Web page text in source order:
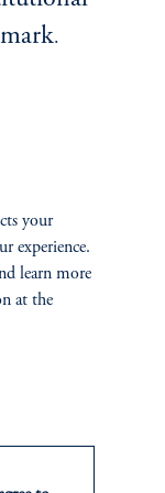
.
your
experience.
learn more
at the